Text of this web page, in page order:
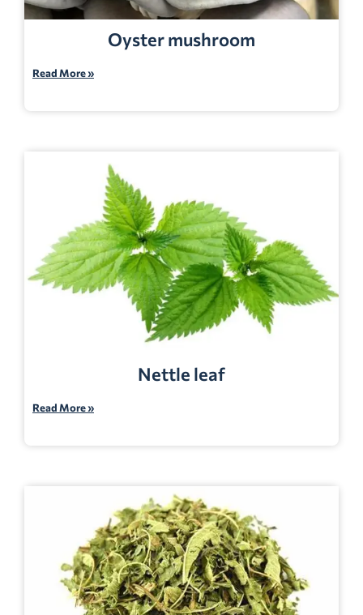
Oyster mushroom
Read More »
Nettle leaf
Read More »